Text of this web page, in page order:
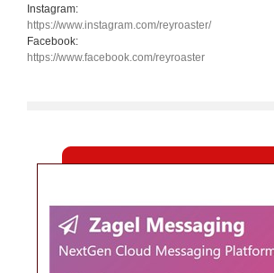
Instagram:
https://www.instagram.com/reyroaster/
Facebook:
https://www.facebook.com/reyroaster